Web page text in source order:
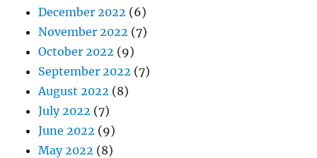
December 2022 (6)
November 2022 (7)
October 2022 (9)
September 2022 (7)
August 2022 (8)
July 2022 (7)
June 2022 (9)
May 2022 (8)